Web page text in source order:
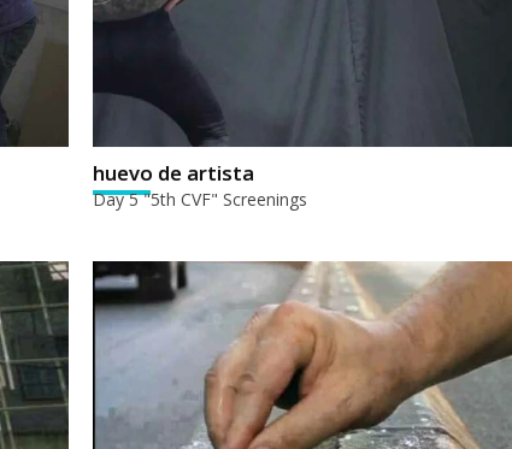
huevo de artista
Day 5 "5th CVF" Screenings